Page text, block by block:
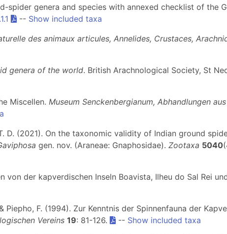
spider genera and species with annexed checklist of the
-- Show included taxa
des animaux articules, Annelides, Crustaces,
genera of the world. British Arachnological Society, St
Miscellen. Museum Senckenbergianum, Abhandlungen
D. (2021). On the taxonomic validity of Indian ground
gen. nov. (Araneae: Gnaphosidae). Zootaxa 5040
von der kapverdischen Inseln Boavista, Ilheu do Sal Rei
Piepho, F. (1994). Zur Kenntnis der Spinnenfauna der
Vereins 19: 81-126. -- Show included taxa